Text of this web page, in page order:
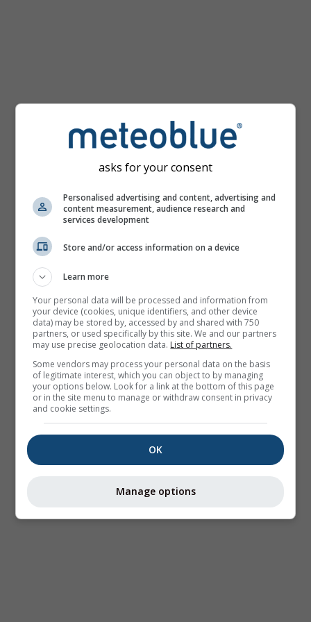
asks for your consent
Personalised advertising and content, advertising and
content measurement, audience research and
services development
Store and/or access information on a device
Learn more
Your personal data will be processed and information from
your device (cookies, unique identifiers, and other device
data) may be stored by, accessed by and shared with 750
partners, or used specifically by this site. We and our partners
may use precise geolocation data. List of partners.
Some vendors may process your personal data on the basis
of legitimate interest, which you can object to by managing
your options below. Look for a link at the bottom of this page
or in the site menu to manage or withdraw consent in privacy
and cookie settings.
OK
Manage options